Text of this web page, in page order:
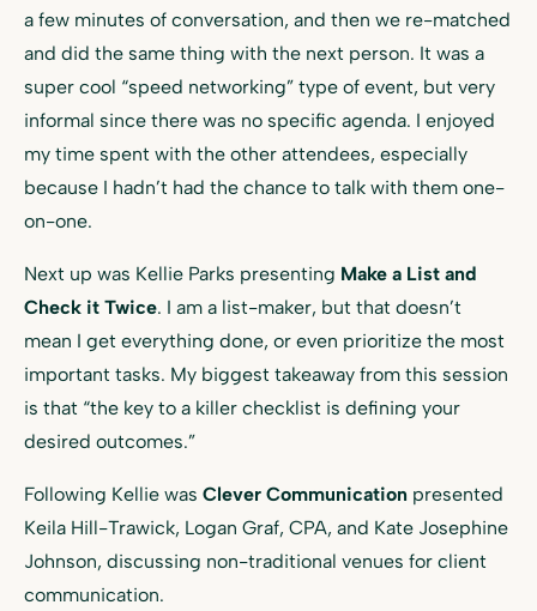
a few minutes of conversation, and then we re-matched
and did the same thing with the next person. It was a
super cool “speed networking” type of event, but very
informal since there was no specific agenda. I enjoyed
my time spent with the other attendees, especially
because I hadn’t had the chance to talk with them one-
on-one.
Next up was Kellie Parks presenting Make a List and
Check it Twice. I am a list-maker, but that doesn’t
mean I get everything done, or even prioritize the most
important tasks. My biggest takeaway from this session
is that “the key to a killer checklist is defining your
desired outcomes.”
Following Kellie was Clever Communication presented
Keila Hill-Trawick, Logan Graf, CPA, and Kate Josephine
Johnson, discussing non-traditional venues for client
communication.